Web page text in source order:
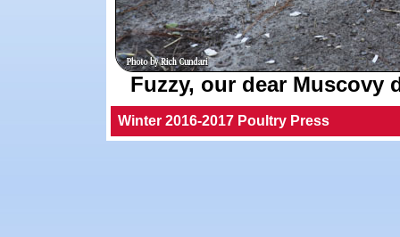
Fuzzy, our dear Muscovy
Winter 2016-2017 Poultry Press